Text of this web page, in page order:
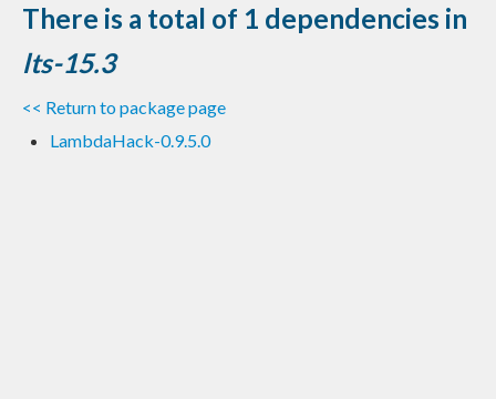
FAQ
Blog
There is a total of 1 dependencies in
lts-15.3
<< Return to package page
LambdaHack-0.9.5.0